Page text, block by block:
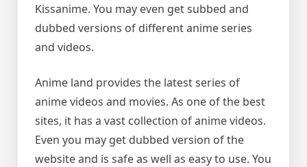
Kissanime. You may even get subbed and
dubbed versions of different anime series
and videos.
Anime land provides the latest series of
anime videos and movies. As one of the best
sites, it has a vast collection of anime videos.
Even you may get dubbed version of the
website and is safe as well as easy to use. You